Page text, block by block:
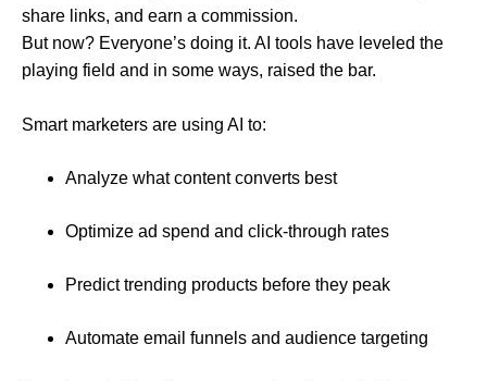
share links, and earn a commission.
But now? Everyone’s doing it. AI tools have leveled the
playing field and in some ways, raised the bar.
Smart marketers are using AI to:
Analyze what content converts best
Optimize ad spend and click-through rates
Predict trending products before they peak
Automate email funnels and audience targeting